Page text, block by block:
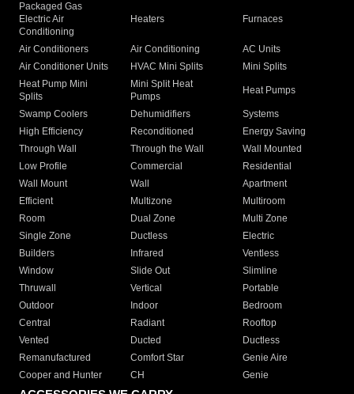
Packaged Gas
Electric Air
Conditioning
Heaters Furnaces
Air Conditioners Air Conditioning
AC Units
Air Conditioner Units
HVAC Mini Splits
Mini Splits
Heat Pump Mini
Splits
Mini Split Heat
Pumps
Heat Pumps
Swamp Coolers Dehumidifiers
Systems
High Efficiency
Reconditioned
Energy Saving
Through Wall
Through the Wall
Wall Mounted
Low Profile
Commercial
Residential
Wall Mount
Wall
Apartment
Efficient
Multizone
Multiroom
Room
Dual Zone
Multi Zone
Single Zone
Ductless
Electric
Builders
Infrared
Ventless
Window
Slide Out
Slimline
Thruwall
Vertical
Portable
Outdoor
Indoor
Bedroom
Central
Radiant
Rooftop
Vented
Ducted
Ductless
Remanufactured
Comfort Star
Genie Aire
Cooper and Hunter
CH Genie